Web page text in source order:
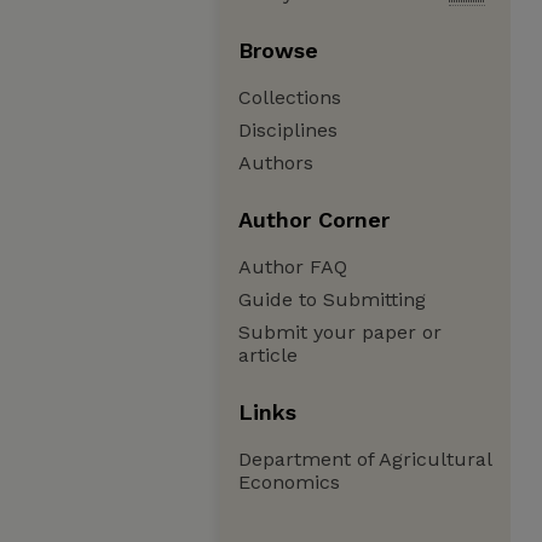
Browse
Collections
Disciplines
Authors
Author Corner
Author FAQ
Guide to Submitting
Submit your paper or
article
Links
Department of Agricultural
Economics